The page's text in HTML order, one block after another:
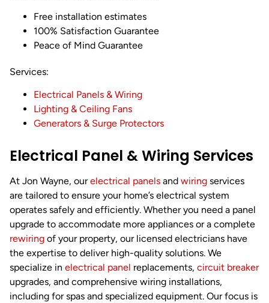
Free installation estimates
100% Satisfaction Guarantee
Peace of Mind Guarantee
Services:
Electrical Panels & Wiring
Lighting & Ceiling Fans
Generators & Surge Protectors
Electrical Panel & Wiring Services
At Jon Wayne, ourelectrical panels and wiring services
are tailored to ensure your home’s electrical system
operates safely and efficiently. Whether you need a panel
upgrade to accommodate more appliances or a complete
rewiring of your property, our licensed electricians have
the expertise to deliver high-quality solutions. We
specialize in electrical panel replacements, circuit breaker
upgrades, and comprehensive wiring installations,
including for spas and specialized equipment. Our focus is